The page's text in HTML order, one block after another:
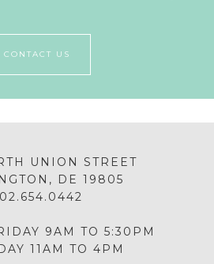
CONTACT US
UNION STREET
DE 19805
9AM TO 5:30PM
11AM TO 4PM